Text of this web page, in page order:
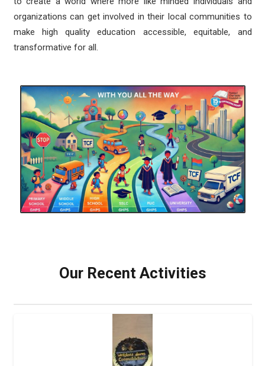
organizations can get involved in their local communities to
make high quality education accessible, equitable, and
transformative for all.
Our Recent Activities